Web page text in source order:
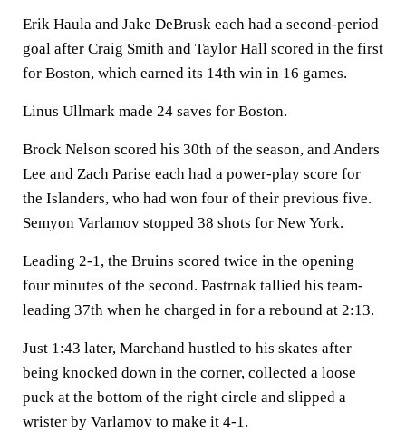
Erik Haula and Jake DeBrusk each had a second-period
goal after Craig Smith and Taylor Hall scored in the first
for Boston, which earned its 14th win in 16 games.
Linus Ullmark made 24 saves for Boston.
Brock Nelson scored his 30th of the season, and Anders
Lee and Zach Parise each had a power-play score for
the Islanders, who had won four of their previous five.
Semyon Varlamov stopped 38 shots for New York.
Leading 2-1, the Bruins scored twice in the opening
four minutes of the second. Pastrnak tallied his team-
leading 37th when he charged in for a rebound at 2:13.
Just 1:43 later, Marchand hustled to his skates after
being knocked down in the corner, collected a loose
puck at the bottom of the right circle and slipped a
wrister by Varlamov to make it 4-1.